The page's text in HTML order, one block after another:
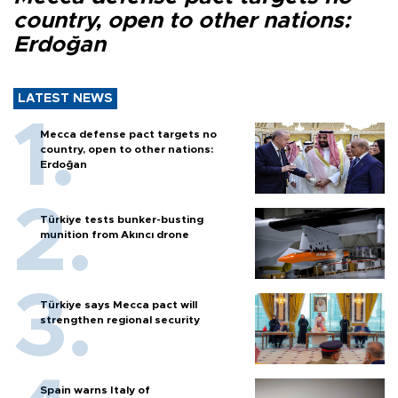
country, open to other nations:
Erdoğan
LATEST NEWS
Mecca defense pact targets no
country, open to other nations:
Erdoğan
Türkiye tests bunker-busting
munition from Akıncı drone
Türkiye says Mecca pact will
strengthen regional security
Spain warns Italy of